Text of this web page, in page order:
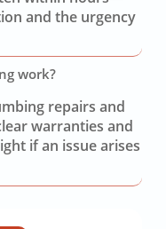
and the urgency
work?
repairs and
warranties and
if an issue arises